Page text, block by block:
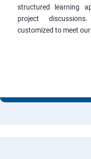
structured learning
project
customized to meet